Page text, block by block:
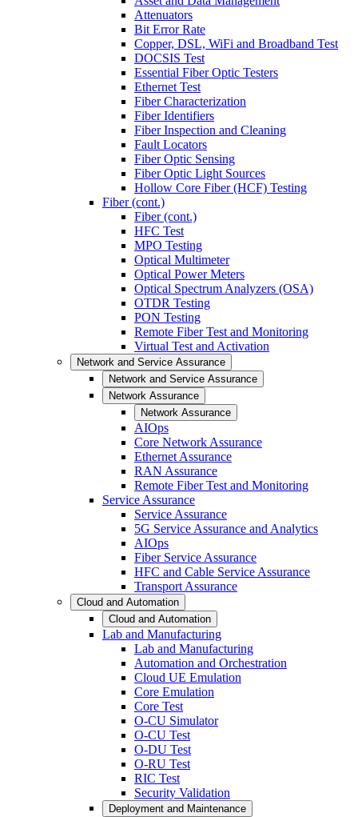
Attenuators
Bit Error Rate
Copper, DSL, WiFi and Broadband Test
DOCSIS Test
Essential Fiber Optic Testers
Ethernet Test
Fiber Characterization
Fiber Identifiers
Fiber Inspection and Cleaning
Fault Locators
Fiber Optic Sensing
Fiber Optic Light Sources
Hollow Core Fiber (HCF) Testing
Fiber (cont.)
Fiber (cont.)
HFC Test
MPO Testing
Optical Multimeter
Optical Power Meters
Optical Spectrum Analyzers (OSA)
OTDR Testing
PON Testing
Remote Fiber Test and Monitoring
Virtual Test and Activation
Network and Service Assurance
Network and Service Assurance
Network Assurance
Network Assurance
AIOps
Core Network Assurance
Ethernet Assurance
RAN Assurance
Remote Fiber Test and Monitoring
Service Assurance
Service Assurance
5G Service Assurance and Analytics
AIOps
Fiber Service Assurance
HFC and Cable Service Assurance
Transport Assurance
Cloud and Automation
Cloud and Automation
Lab and Manufacturing
Lab and Manufacturing
Automation and Orchestration
Cloud UE Emulation
Core Emulation
Core Test
O-CU Simulator
O-CU Test
O-DU Test
O-RU Test
RIC Test
Security Validation
Deployment and Maintenance